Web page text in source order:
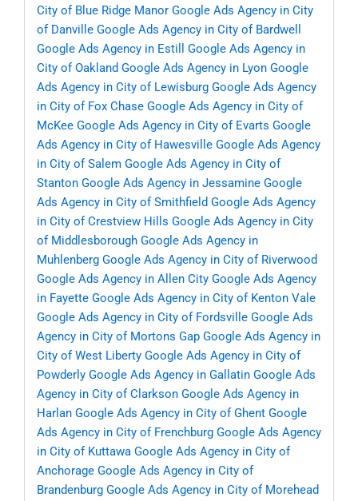
City of Blue Ridge Manor Google Ads Agency in City
of Danville Google Ads Agency in City of Bardwell
Google Ads Agency in Estill
Google Ads Agency in
City of Oakland Google Ads Agency in Lyon Google
Ads Agency in City of Lewisburg Google Ads Agency
in City of Fox Chase Google Ads Agency in City of
McKee Google Ads Agency in City of Evarts Google
Ads Agency in City of Hawesville Google Ads Agency
in City of Salem Google Ads Agency in City of
Stanton Google Ads Agency in Jessamine Google
Ads Agency in City of Smithfield Google Ads Agency
in City of Crestview Hills Google Ads Agency in City
of Middlesborough Google Ads Agency in
Muhlenberg Google Ads Agency in City of Riverwood
Google Ads Agency in Allen City Google Ads Agency
in Fayette Google Ads Agency in City of Kenton Vale
Google Ads Agency in City of Fordsville Google Ads
Agency in City of Mortons Gap Google Ads Agency in
City of West Liberty Google Ads Agency in City of
Powderly Google Ads Agency in Gallatin Google Ads
Agency in City of Clarkson Google Ads Agency in
Harlan Google Ads Agency in City of Ghent Google
Ads Agency in City of Frenchburg Google Ads Agency
in City of Kuttawa Google Ads Agency in City of
Anchorage Google Ads Agency in City of
Brandenburg Google Ads Agency in City of Morehead